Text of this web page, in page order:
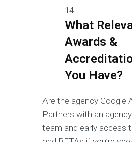
What
Awards &
You Have?
Are the agency Google
Partners with an
team and early access